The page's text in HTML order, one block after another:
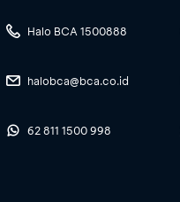
Halo BCA 1500888
halobca@bca.co.id
62 811 1500 998